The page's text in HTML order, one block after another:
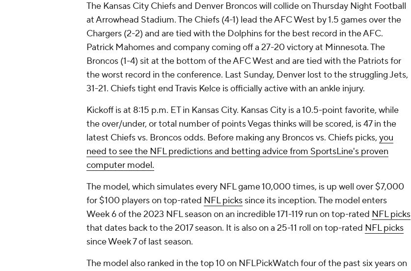
The Kansas City Chiefs and Denver Broncos will collide on Thursday Night Football
at Arrowhead Stadium. The Chiefs (4-1) lead the AFC West by 1.5 games over the
Chargers (2-2) and are tied with the Dolphins for the best record in the AFC.
Patrick Mahomes and company coming off a 27-20 victory at Minnesota. The
Broncos (1-4) sit at the bottom of the AFC West and are tied with the Patriots for
the worst record in the conference. Last Sunday, Denver lost to the struggling Jets,
31-21. Chiefs tight end Travis Kelce is officially active with an ankle injury.
Kickoff is at 8:15 p.m. ET in Kansas City. Kansas City is a 10.5-point favorite, while
the over/under, or total number of points Vegas thinks will be scored, is 47 in the
latest Chiefs vs. Broncos odds. Before making any Broncos vs. Chiefs picks, you
need to see the NFL predictions and betting advice from SportsLine's proven
computer model.
The model, which simulates every NFL game 10,000 times, is up well over $7,000
for $100 players on top-rated NFL picks since its inception. The model enters
Week 6 of the 2023 NFL season on an incredible 171-119 run on top-rated NFL picks
that dates back to the 2017 season. It is also on a 25-11 roll on top-rated NFL picks
since Week 7 of last season.
The model also ranked in the top 10 on NFLPickWatch four of the past six years on